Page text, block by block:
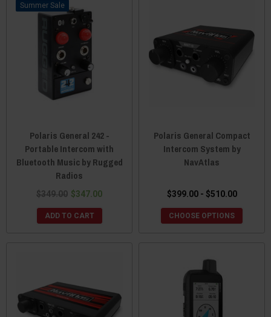
Sale
Polaris General 242 -
Portable Intercom with
Bluetooth Music by Rugged
Radios
$349.00 $347.00
ADD TO CART
Polaris General Compact
Intercom System by
NavAtlas
$399.00 - $510.00
CHOOSE OPTIONS